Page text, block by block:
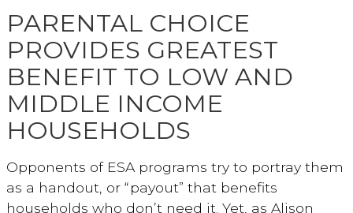
PARENTAL CHOICE
PROVIDES GREATEST
BENEFIT TO LOW AND
MIDDLE INCOME
HOUSEHOLDS
Opponents of ESA programs try to portray them
as a handout, or “payout” that benefits
households who don’t need it. Yet, as Alison